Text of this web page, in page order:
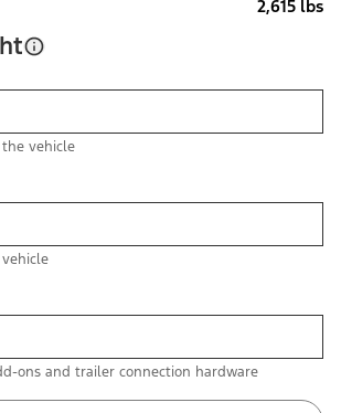
2,615 lbs
vehicle
ons and trailer connection hardware